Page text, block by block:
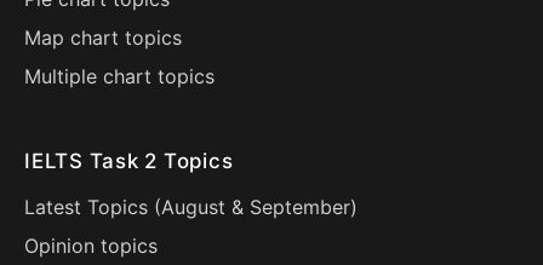
Map chart topics
Multiple chart topics
IELTS Task 2 Topics
Latest Topics (August & September)
Opinion topics